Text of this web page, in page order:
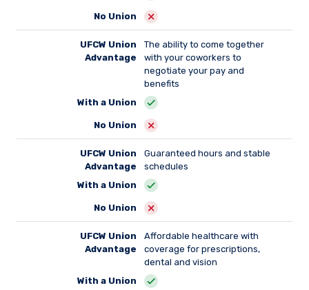
No Union
UFCW Union
Advantage
The ability to come together
with your coworkers to
negotiate your pay and
benefits
With a Union
No Union
UFCW Union
Advantage
Guaranteed hours and stable
schedules
With a Union
No Union
UFCW Union
Advantage
Affordable healthcare with
coverage for prescriptions,
dental and vision
With a Union